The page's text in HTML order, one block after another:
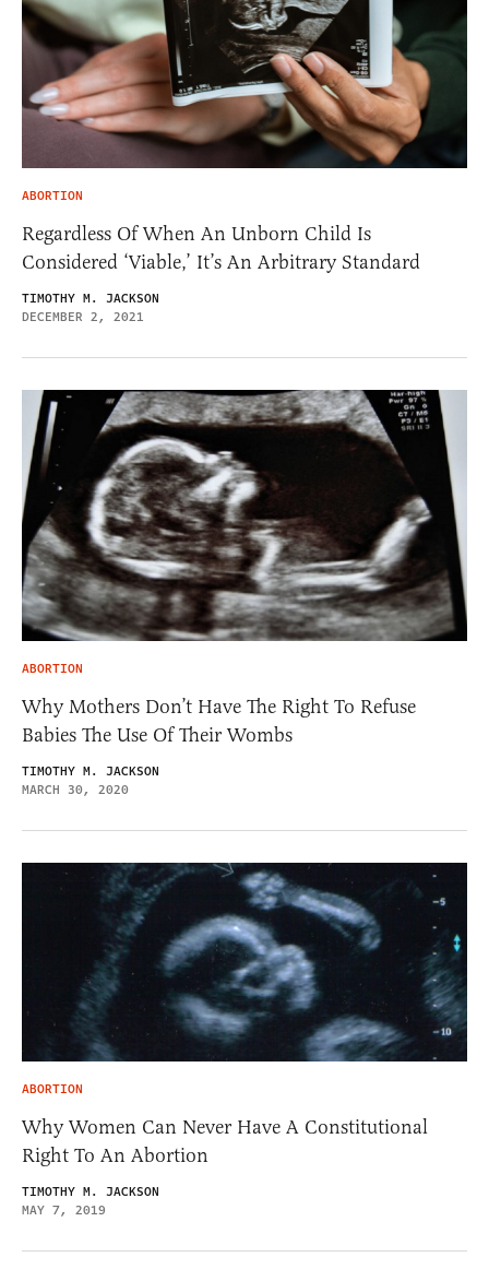
ABORTION
Regardless Of When An Unborn Child Is
Considered ‘Viable,’ It’s An Arbitrary Standard
TIMOTHY M. JACKSON
DECEMBER 2, 2021
ABORTION
Why Mothers Don’t Have The Right To Refuse
Babies The Use Of Their Wombs
TIMOTHY M. JACKSON
MARCH 30, 2020
ABORTION
Why Women Can Never Have A Constitutional
Right To An Abortion
TIMOTHY M. JACKSON
MAY 7, 2019